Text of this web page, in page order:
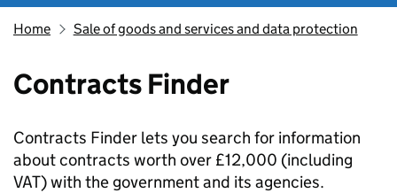
Home Sale of goods and services and data protection
Contracts Finder
Contracts Finder lets you search for information
about contracts worth over £12,000 (including
VAT) with the government and its agencies.